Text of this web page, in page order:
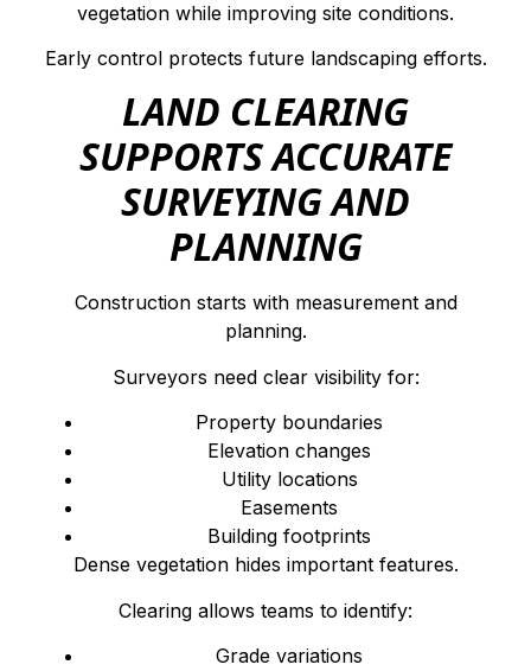
vegetation while improving site conditions.
Early control protects future landscaping efforts.
LAND CLEARING
SUPPORTS ACCURATE
SURVEYING AND
PLANNING
Construction starts with measurement and
planning.
Surveyors need clear visibility for:
Property boundaries
Elevation changes
Utility locations
Easements
Building footprints
Dense vegetation hides important features.
Clearing allows teams to identify:
Grade variations